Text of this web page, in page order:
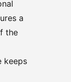
a
the
keeps